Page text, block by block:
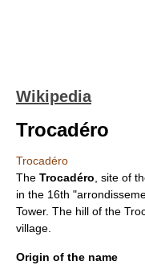
Wikipedia
Trocadéro
Trocadéro
The Trocadéro , site of
in the 16th
Tower. The hill of the
village.
Origin of the name